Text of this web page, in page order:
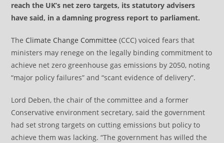
reach the UK’s net zero targets, its statutory advisers
have said, in a damning progress report to parliament.
The Climate Change Committee (CCC) voiced fears that
ministers may renege on the legally binding commitment to
achieve net zero greenhouse gas emissions by 2050, noting
“major policy failures” and “scant evidence of delivery”.
Lord Deben, the chair of the committee and a former
Conservative environment secretary, said the government
had set strong targets on cutting emissions but policy to
achieve them was lacking. “The government has willed the